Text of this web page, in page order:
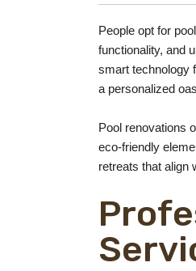
People opt for
functionality, and
smart technology
a personalized
Pool renovations
eco-friendly
retreats that align